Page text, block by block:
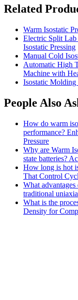
Related
Warm Isostatic
Electric Split Lab
Isostatic Pressing
Manual Cold
Automatic High
Machine with
Isostatic
People Also
How do warm
performance?
Pressure
Why are Warm
state batteries?
How long is hot
That Control
What
traditional
What is the
Density for